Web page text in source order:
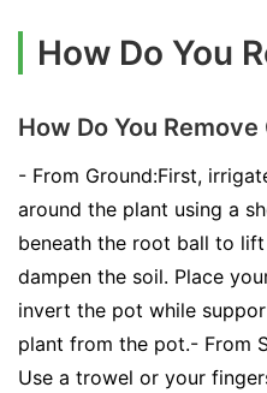
How Do You
How Do You
- From Ground:First,
around the plant using a
beneath the root ball to
dampen the soil. Place
invert the pot while
plant from the pot.- From
Use a trowel or your